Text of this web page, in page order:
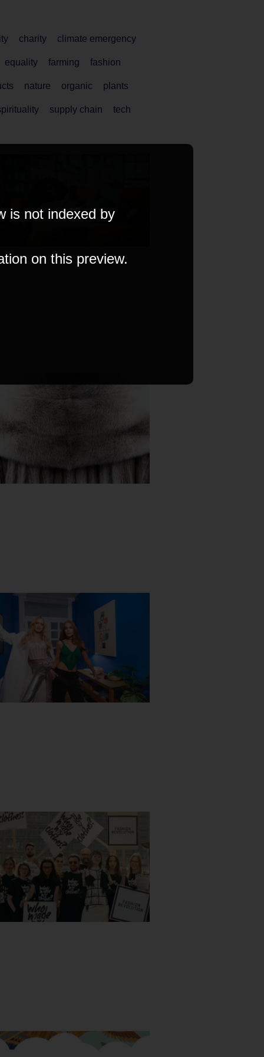
charity climate emergency
equality farming fashion
nature organic plants
supply chain tech
is not indexed by
on this preview.